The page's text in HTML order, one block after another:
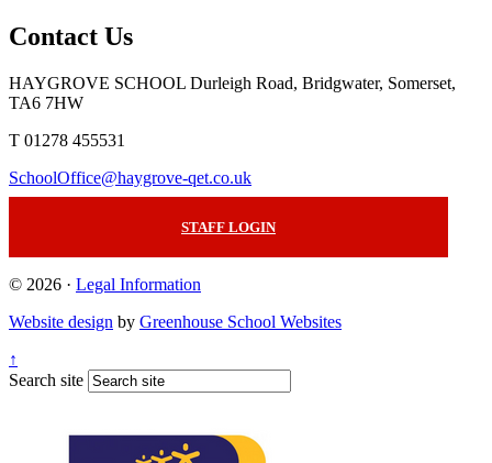
Contact Us
HAYGROVE SCHOOL Durleigh Road, Bridgwater, Somerset,
TA6 7HW
T 01278 455531
SchoolOffice@haygrove-qet.co.uk
STAFF LOGIN
© 2026 · Legal Information
Website design by Greenhouse School Websites
↑
Search site